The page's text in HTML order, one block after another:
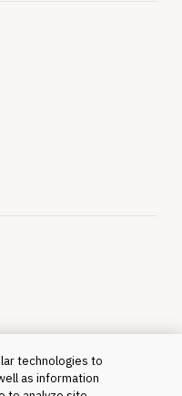
technologies to
as information